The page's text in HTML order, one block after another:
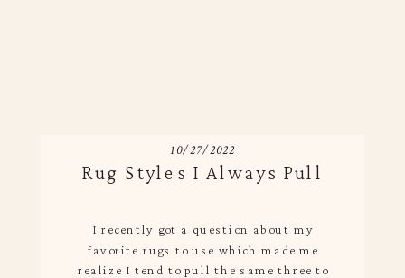
10/27/2022
I recently got a question about my
favorite rugs to use which made me
realize I tend to pull the same three to
Rug Styles I Always Pull